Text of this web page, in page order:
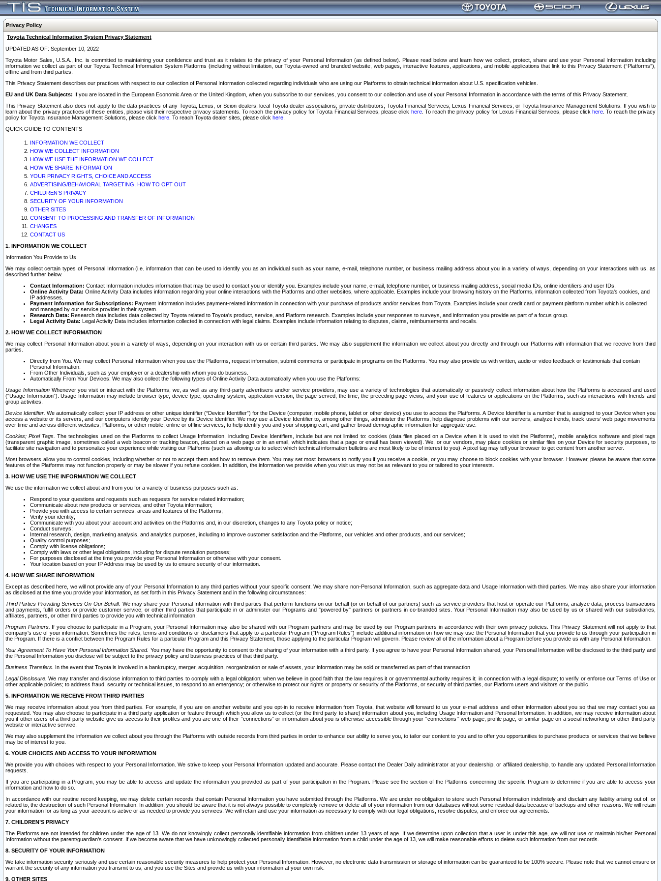
Privacy Policy
Toyota Technical Information System Privacy Statement
UPDATED AS OF: September 10, 2022
Toyota Motor Sales, U.S.A., Inc. is committed to maintaining your confidence and trust as it relates to the privacy of your Personal Information (as defined below). Please read below and learn how we collect, protect, share and use your Personal Information including
information we collect as part of our Toyota Technical Information System Platforms (including without limitation, our Toyota-owned and branded website, web pages, interactive features, applications, and mobile applications that link to this Privacy Statement (“Platforms”),
offline and from third parties.
This Privacy Statement describes our practices with respect to our collection of Personal Information collected regarding individuals who are using our Platforms to obtain technical information about U.S. specification vehicles.
EU and UK Data Subjects: If you are located in the European Economic Area or the United Kingdom, when you subscribe to our services, you consent to our collection and use of your Personal Information in accordance with the terms of this Privacy Statement.
This Privacy Statement also does not apply to the data practices of any Toyota, Lexus, or Scion dealers; local Toyota dealer associations; private distributors; Toyota Financial Services; Lexus Financial Services; or Toyota Insurance Management Solutions. If you wish to
learn about the privacy practices of these entities, please visit their respective privacy statements. To reach the privacy policy for Toyota Financial Services, please click here. To reach the privacy policy for Lexus Financial Services, please clickhere . To reach the privacy
policy for Toyota Insurance Management Solutions, please click here . To reach Toyota dealer sites, please click here
QUICK GUIDE TO CONTENTS
INFORMATION WE COLLECT
HOW WE COLLECT INFORMATION
HOW WE USE THE INFORMATION WE COLLECT
HOW WE SHARE INFORMATION
YOUR PRIVACY RIGHTS, CHOICE AND ACCESS
ADVERTISING/BEHAVIORAL TARGETING, HOW TO OPT OUT
CHILDREN’S PRIVACY
SECURITY OF YOUR INFORMATION
OTHER SITES
CONSENT TO PROCESSING AND TRANSFER OF INFORMATION
CHANGES
CONTACT US
1. INFORMATION WE COLLECT
Information You Provide to Us
We may collect certain types of Personal Information (i.e. information that can be used to identify you as an individual such as your name, e-mail, telephone number, or business mailing address about you in a variety of ways, depending on your interactions with us, as
described further below.
Contact Information: Contact Information includes information that may be used to contact you or identify you. Examples include your name, e-mail, telephone number, or business mailing address, social media IDs, online identifiers and user IDs.
Online Activity Data: Online Activity Data includes information regarding your online interactions with the Platforms and other websites, where applicable. Examples include your browsing history on the Platforms, information collected from Toyota's cookies, and
IP addresses.
Payment Information for Subscriptions: Payment Information includes payment-related information in connection with your purchase of products and/or services from Toyota. Examples include your credit card or payment platform number which is collected
and managed by our service provider in their system.
Research Data: Research data includes data collected by Toyota related to Toyota's product, service, and Platform research. Examples include your responses to surveys, and information you provide as part of a focus group.
Legal Activity Data: Legal Activity Data includes information collected in connection with legal claims. Examples include information relating to disputes, claims, reimbursements and recalls.
2. HOW WE COLLECT INFORMATION
We may collect Personal Information about you in a variety of ways, depending on your interaction with us or certain third parties. We may also supplement the information we collect about you directly and through our Platforms with information that we receive from third
parties.
Directly from You. We may collect Personal Information when you use the Platforms, request information, submit comments or participate in programs on the Platforms. You may also provide us with written, audio or video feedback or testimonials that contain
Personal Information.
From Other Individuals, such as your employer or a dealership with whom you do business.
Automatically From Your Devices: We may also collect the following types of Online Activity Data automatically when you use the Platforms:
Usage InformationWhenever you visit or interact with the Platforms, we, as well as any third-party advertisers and/or service providers, may use a variety of technologies that automatically or passively collect information about how the Platforms is accessed and used
(“Usage Information”). Usage Information may include browser type, device type, operating system, application version, the page served, the time, the preceding page views, and your use of features or applications on the Platforms, such as interactions with friends and
group activities.
Device Identifier. We automatically collect your IP address or other unique identifier (“Device Identifier”) for the Device (computer, mobile phone, tablet or other device) you use to access the Platforms. A Device Identifier is a number that is assigned to your Device when you
access a website or its servers, and our computers identify your Device by its Device Identifier. We may use a Device Identifier to, among other things, administer the Platforms, help diagnose problems with our servers, analyze trends, track users’ web page movements
over time and across different websites, Platforms, or other mobile, online or offline services, to help identify you and your shopping cart, and gather broad demographic information for aggregate use.
Cookies; Pixel Tags. The technologies used on the Platforms to collect Usage Information, including Device Identifiers, include but are not limited to: cookies (data files placed on a Device when it is used to visit the Platforms), mobile analytics software and pixel tags
(transparent graphic image, sometimes called a web beacon or tracking beacon, placed on a web page or in an email, which indicates that a page or email has been viewed). We, or our vendors, may place cookies or similar files on your Device for security purposes, to
facilitate site navigation and to personalize your experience while visiting our Platforms (such as allowing us to select which technical information bulletins are most likely to be of interest to you). A pixel tag may tell your browser to get content from another server.
Most browsers allow you to control cookies, including whether or not to accept them and how to remove them. You may set most browsers to notify you if you receive a cookie, or you may choose to block cookies with your browser. However, please be aware that some
features of the Platforms may not function properly or may be slower if you refuse cookies. In addition, the information we provide when you visit us may not be as relevant to you or tailored to your interests.
3. HOW WE USE THE INFORMATION WE COLLECT
We use the information we collect about and from you for a variety of business purposes such as:
Respond to your questions and requests such as requests for service related information;
Communicate about new products or services, and other Toyota information;
Provide you with access to certain services, areas and features of the Platforms;
Verify your identity;
Communicate with you about your account and activities on the Platforms and, in our discretion, changes to any Toyota policy or notice;
Conduct surveys;
Internal research, design, marketing analysis, and analytics purposes, including to improve customer satisfaction and the Platforms, our vehicles and other products, and our services;
Quality control purposes;
Comply with license obligations;
Comply with laws or other legal obligations, including for dispute resolution purposes;
For purposes disclosed at the time you provide your Personal Information or otherwise with your consent.
Your location based on your IP Address may be used by us to ensure security of our information.
4. HOW WE SHARE INFORMATION
Except as described here, we will not provide any of your Personal Information to any third parties without your specific consent. We may share non-Personal Information, such as aggregate data and Usage Information with third parties. We may also share your information
as disclosed at the time you provide your information, as set forth in this Privacy Statement and in the following circumstances:
Third Parties Providing Services On Our Behalf. We may share your Personal Information with third parties that perform functions on our behalf (or on behalf of our partners) such as service providers that host or operate our Platforms, analyze data, process transactions
and payments, fulfill orders or provide customer service; or other third parties that participate in or administer our Programs and "powered by" partners or partners in co-branded sites. Your Personal Information may also be used by us or shared with our subsidiaries,
affiliates, partners, or other third parties to provide you with technical information.
Program Partners. If you choose to participate in a Program, your Personal Information may also be shared with our Program partners and may be used by our Program partners in accordance with their own privacy policies. This Privacy Statement will not apply to that
company's use of your information. Sometimes the rules, terms and conditions or disclaimers that apply to a particular Program ("Program Rules") include additional information on how we may use the Personal Information that you provide to us through your participation in
the Program. If there is a conflict between the Program Rules for a particular Program and this Privacy Statement, those applying to the particular Program will govern. Please review all of the information about a Program before you provide us with any Personal Information.
Your Agreement To Have Your Personal Information Shared. You may have the opportunity to consent to the sharing of your information with a third party. If you agree to have your Personal Information shared, your Personal Information will be disclosed to the third party and
the Personal Information you disclose will be subject to the privacy policy and business practices of that third party.
Business Transfers. In the event that Toyota is involved in a bankruptcy, merger, acquisition, reorganization or sale of assets, your information may be sold or transferred as part of that transaction
Legal Disclosure. We may transfer and disclose information to third parties to comply with a legal obligation; when we believe in good faith that the law requires it or governmental authority requires it; in connection with a legal dispute; to verify or enforce our Terms of Use or
other applicable policies; to address fraud, security or technical issues, to respond to an emergency; or otherwise to protect our rights or property or security of the Platforms, or security of third parties, our Platform users and visitors or the public.
5. INFORMATION WE RECEIVE FROM THIRD PARTIES
We may receive information about you from third parties. For example, if you are on another website and you opt-in to receive information from Toyota, that website will forward to us your e-mail address and other information about you so that we may contact you as
requested. You may also choose to participate in a third party application or feature through which you allow us to collect (or the third party to share) information about you, including Usage Information and Personal Information. In addition, we may receive information about
you if other users of a third party website give us access to their profiles and you are one of their “connections” or information about you is otherwise accessible through your “connections’” web page, profile page, or similar page on a social networking or other third party
website or interactive service.
We may also supplement the information we collect about you through the Platforms with outside records from third parties in order to enhance our ability to serve you, to tailor our content to you and to offer you opportunities to purchase products or services that we believe
may be of interest to you.
6. YOUR CHOICES AND ACCESS TO YOUR INFORMATION
We provide you with choices with respect to your Personal Information. We strive to keep your Personal Information updated and accurate. Please contact the Dealer Daily administrator at your dealership, or affiliated dealership, to handle any updated Personal Information
requests.
If you are participating in a Program, you may be able to access and update the information you provided as part of your participation in the Program. Please see the section of the Platforms concerning the specific Program to determine if you are able to access your
information and how to do so.
In accordance with our routine record keeping, we may delete certain records that contain Personal Information you have submitted through the Platforms. We are under no obligation to store such Personal Information indefinitely and disclaim any liability arising out of, or
related to, the destruction of such Personal Information. In addition, you should be aware that it is not always possible to completely remove or delete all of your information from our databases without some residual data because of backups and other reasons. We will retain
your information for as long as your account is active or as needed to provide you services. We will retain and use your information as necessary to comply with our legal obligations, resolve disputes, and enforce our agreements.
7. CHILDREN’S PRIVACY
The Platforms are not intended for children under the age of 13. We do not knowingly collect personally identifiable information from children under 13 years of age. If we determine upon collection that a user is under this age, we will not use or maintain his/her Personal
Information without the parent/guardian's consent. If we become aware that we have unknowingly collected personally identifiable information from a child under the age of 13, we will make reasonable efforts to delete such information from our records.
8. SECURITY OF YOUR INFORMATION
We take information security seriously and use certain reasonable security measures to help protect your Personal Information. However, no electronic data transmission or storage of information can be guaranteed to be 100% secure. Please note that we cannot ensure or
warrant the security of any information you transmit to us, and you use the Sites and provide us with your information at your own risk.
9. OTHER SITES